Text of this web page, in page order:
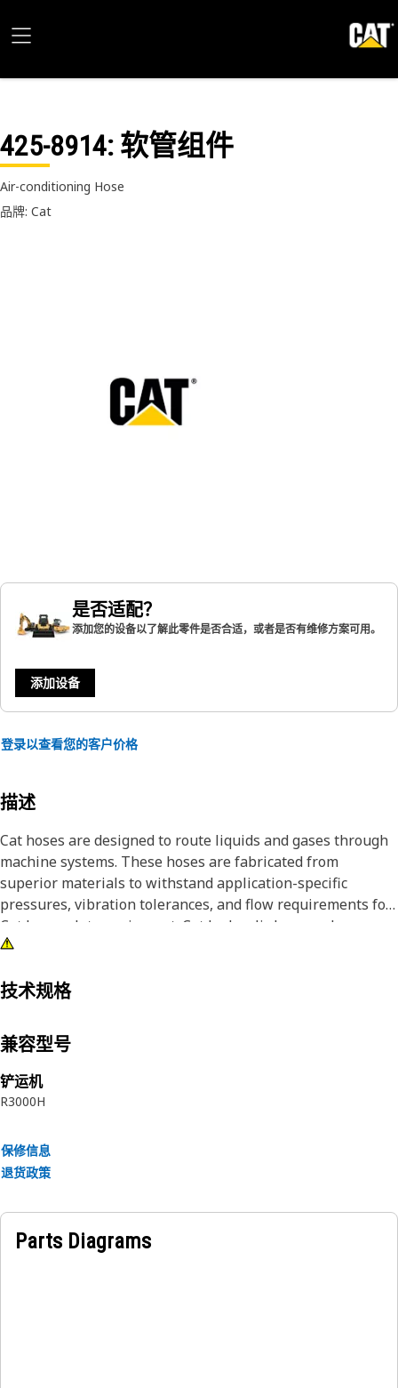
425-8914: 软管组件
Air-conditioning Hose
品牌: Cat
是否适配？
添加您的设备以了解此零件是否合适，或者是否有维修方案可用。
添加设备
登录以查看您的客户价格
描述
Cat hoses are designed to route liquids and gases through
machine systems. These hoses are fabricated from
superior materials to withstand application-specific
pressures, vibration tolerances, and flow requirements for
Cat heavy-duty equipment. Cat hydraulic hose and
couplings are subjected to the most rigorous testing
combination is tested as a system to ensure a perfect fit
技术规格
兼容型号
铲运机
R3000H
保修信息
退货政策
Parts Diagrams